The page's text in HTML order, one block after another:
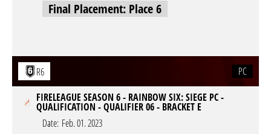
Final Placement: Place 6
R6
PC
FIRELEAGUE SEASON 6 - RAINBOW SIX: SIEGE PC -
QUALIFICATION - QUALIFIER 06 - BRACKET E
Date: Feb. 01. 2023